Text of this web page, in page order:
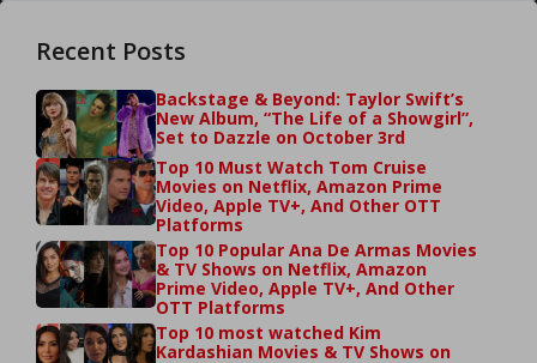
Recent Posts
Backstage & Beyond: Taylor Swift’s
New Album, “The Life of a Showgirl”,
Set to Dazzle on October 3rd
Top 10 Must Watch Tom Cruise
Movies on Netflix, Amazon Prime
Video, Apple TV+, And Other OTT
Platforms
Top 10 Popular Ana De Armas Movies
& TV Shows on Netflix, Amazon
Prime Video, Apple TV+, And Other
OTT Platforms
Top 10 most watched Kim
Kardashian Movies & TV Shows on